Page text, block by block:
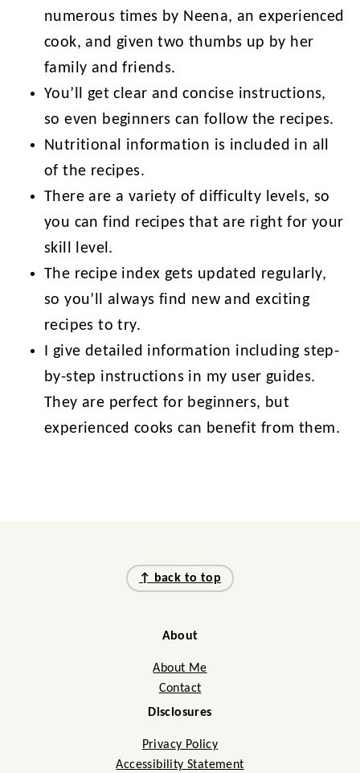
numerous times by Neena, an experienced
cook, and given two thumbs up by her
family and friends.
You’ll get clear and concise instructions,
so even beginners can follow the recipes.
Nutritional information is included in all
of the recipes.
There are a variety of difficulty levels, so
you can find recipes that are right for your
skill level.
The recipe index gets updated regularly,
so you’ll always find new and exciting
recipes to try.
I give detailed information including step-
by-step instructions in my user guides.
They are perfect for beginners, but
experienced cooks can benefit from them.
↑ back to top
About
About Me
Contact
Disclosures
Privacy Policy
Accessibility Statement